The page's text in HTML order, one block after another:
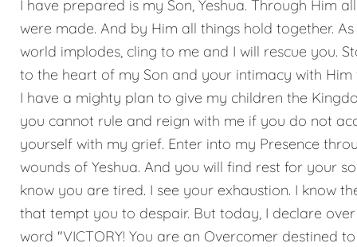
I have prepared is my Son, Yeshua. Through Him
were made. And by Him all things hold together.
world implodes, cling to me and I will rescue you.
to the heart of my Son and your intimacy with Him
I have a mighty plan to give my children the
you cannot rule and reign with me if you do not
yourself with my grief. Enter into my Presence
wounds of Yeshua. And you will find rest for your
know you are tired. I see your exhaustion. I know
that tempt you to despair. But today, I declare
word "VICTORY! You are an Overcomer destined